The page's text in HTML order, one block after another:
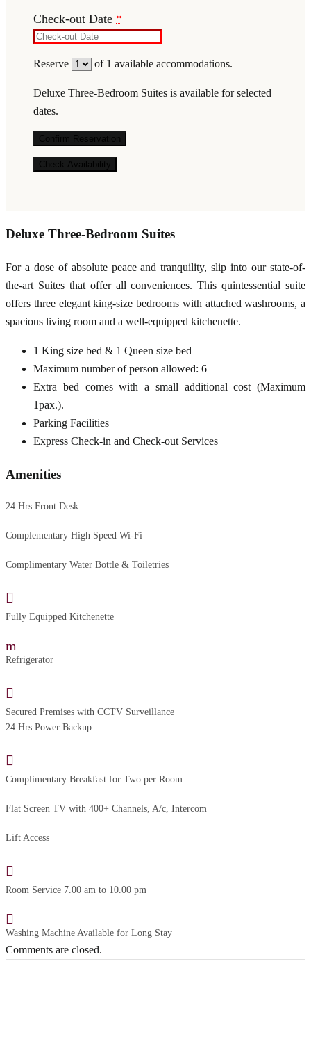
Check-out Date *
Reserve of 1 available accommodations.
Deluxe Three-Bedroom Suites is available for selected
dates.
Deluxe Three-Bedroom Suites
For a dose of absolute peace and tranquility, slip into our state-of-
the-art Suites that offer all conveniences. This quintessential suite
offers three elegant king-size bedrooms with attached washrooms, a
spacious living room and a well-equipped kitchenette.
1 King size bed & 1 Queen size bed
Maximum number of person allowed: 6
Extra bed comes with a small additional cost (Maximum
1pax.).
Parking Facilities
Express Check-in and Check-out Services
Amenities
24 Hrs Front Desk
Complementary High Speed Wi-Fi
Complimentary Water Bottle & Toiletries
Fully Equipped Kitchenette
Refrigerator
Secured Premises with CCTV Surveillance
24 Hrs Power Backup
Complimentary Breakfast for Two per Room
Flat Screen TV with 400+ Channels, A/c, Intercom
Lift Access
Room Service 7.00 am to 10.00 pm
Washing Machine Available for Long Stay
Comments are closed.